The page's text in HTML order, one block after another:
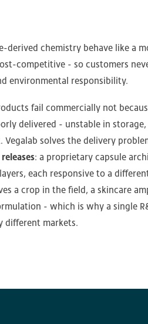
derived chemistry behave like a
competitive - so customers
environmental responsibility.
fail commercially not
delivered - unstable in
Vegalab solves the delivery
: a proprietary capsule
each responsive to a
a crop in the field, a skincare
- which is why a single
different markets.